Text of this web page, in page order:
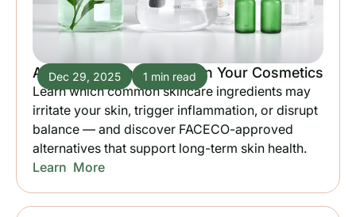
Dec 29, 2025 1 min read
Avoid These Ingredients in Your Cosmetics
Learn which common skincare ingredients may
irritate your skin, trigger inflammation, or disrupt
balance — and discover FACECO-approved
alternatives that support long-term skin health.
Learn More